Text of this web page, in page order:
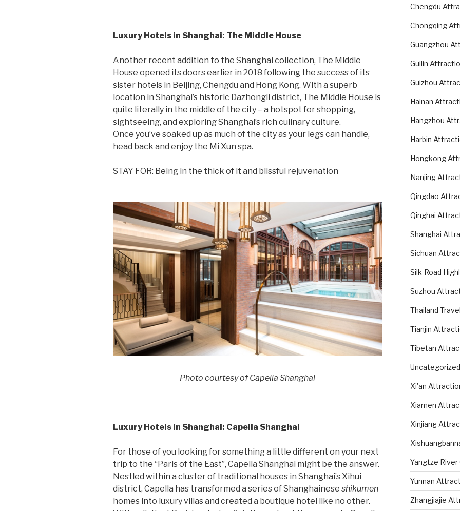
Luxury Hotels in Shanghai: The Middle House
Another recent addition to the Shanghai collection, The Middle
House opened its doors earlier in 2018 following the success of its
sister hotels in Beijing, Chengdu and Hong Kong. With a superb
location in Shanghai’s historic Dazhongli district, The Middle House is
quite literally in the middle of the city – a hotspot for shopping,
sightseeing, and exploring Shanghai’s rich culinary culture.
Once you’ve soaked up as much of the city as your legs can handle,
head back and enjoy the Mi Xun spa.
STAY FOR: Being in the thick of it and blissful rejuvenation
Photo courtesy of Capella Shanghai
Luxury Hotels in Shanghai: Capella Shanghai
For those of you looking for something a little different on your next
trip to the “Paris of the East”, Capella Shanghai might be the answer.
Nestled within a cluster of traditional houses in Shanghai’s Xihui
district, Capella has transformed a series of Shanghainese shikumen
homes into luxury villas and created a boutique hotel like no other.
Chengdu
Chongqing
Guangzhou
Guilin
Guizhou
Hainan
Hangzhou
Harbin
Hongkong
Nanjing
Qingdao
Qinghai
Shanghai
Sichuan
Silk-Road
Suzhou
Thailand
Tianjin
Tibetan
Uncategorized
Xi'an
Xiamen
Xinjiang
Yangtze River
Yunnan
Zhangjiajie